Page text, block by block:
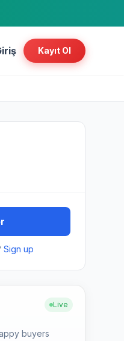
Kayıt Ol
Sign up
Live
buyers